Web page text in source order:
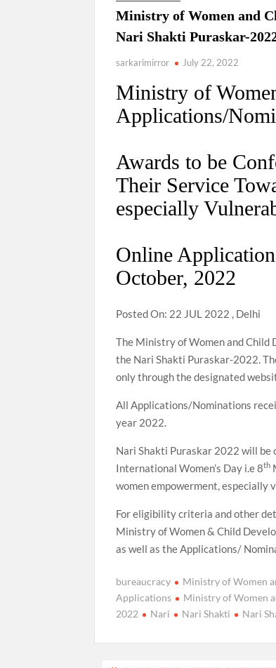
Ministry of Women and
Nari Shakti Puraskar-
sarkarimirror July 22, 2022
Ministry of
Applications/
Awards to be
Their Service
especially
Online
October, 2022
Posted On: 22 JUL 2022 , Delhi
The Ministry of Women and
the Nari Shakti Puraskar-2022.
only through the designated
All Applications/Nominations
year 2022.
Nari Shakti Puraskar 2022 will be
International Women’s Day i.e 8th
women empowerment, especially
For eligibility criteria and other
Ministry of Women & Child
as well as the Applications/
bureaucracy Ministry of Women
Applications
Ministry of Women
2022
Nari Nari Shakti Nari